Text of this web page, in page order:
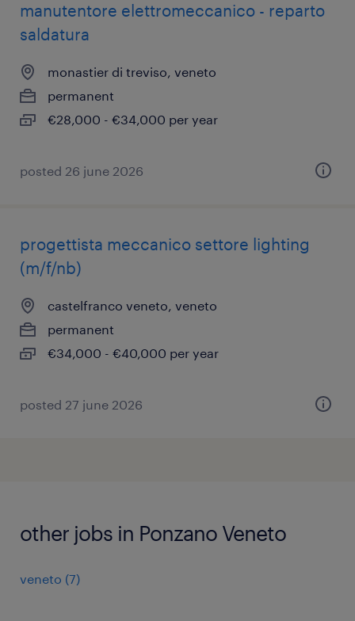
manutentore elettromeccanico - reparto
saldatura
monastier di treviso, veneto
permanent
€28,000 - €34,000 per year
posted 26 june 2026
progettista meccanico settore lighting
(m/f/nb)
castelfranco veneto, veneto
permanent
€34,000 - €40,000 per year
posted 27 june 2026
other jobs in Ponzano Veneto
veneto (7)